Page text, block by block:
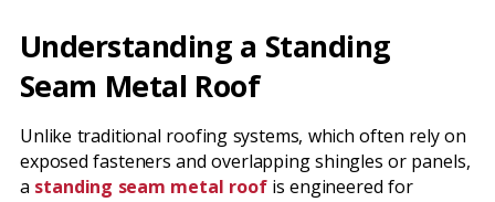
Understanding a Standing
Seam Metal Roof
Unlike traditional roofing systems, which often rely on
exposed fasteners and overlapping shingles or panels,
a standing seam metal roof is engineered for